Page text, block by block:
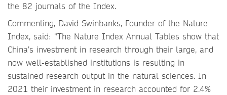
the 82 journals of the Index.
Commenting, David Swinbanks, Founder of the Nature
Index, said: “The Nature Index Annual Tables show that
China’s investment in research through their large, and
now well-established institutions is resulting in
sustained research output in the natural sciences. In
2021 their investment in research accounted for 2.4%